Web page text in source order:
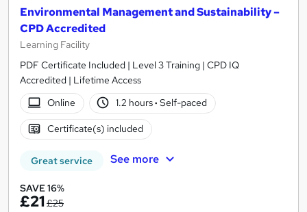
Environmental Management and Sustainability –
CPD Accredited
Learning Facility
PDF Certificate Included | Level 3 Training | CPD IQ
Accredited | Lifetime Access
Online
1.2 hours· Self-paced
Certificate(s) included
Great service See more
SAVE 16%
£21£25